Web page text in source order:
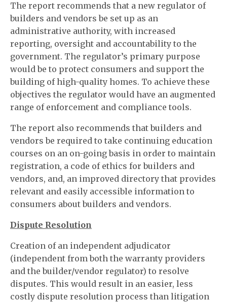
The report recommends that a new regulator of
builders and vendors be set up as an
administrative authority, with increased
reporting, oversight and accountability to the
government. The regulator’s primary purpose
would be to protect consumers and support the
building of high-quality homes. To achieve these
objectives the regulator would have an augmented
range of enforcement and compliance tools.
The report also recommends that builders and
vendors be required to take continuing education
courses on an on-going basis in order to maintain
registration, a code of ethics for builders and
vendors, and, an improved directory that provides
relevant and easily accessible information to
consumers about builders and vendors.
Dispute Resolution
Creation of an independent adjudicator
(independent from both the warranty providers
and the builder/vendor regulator) to resolve
disputes. This would result in an easier, less
costly dispute resolution process than litigation